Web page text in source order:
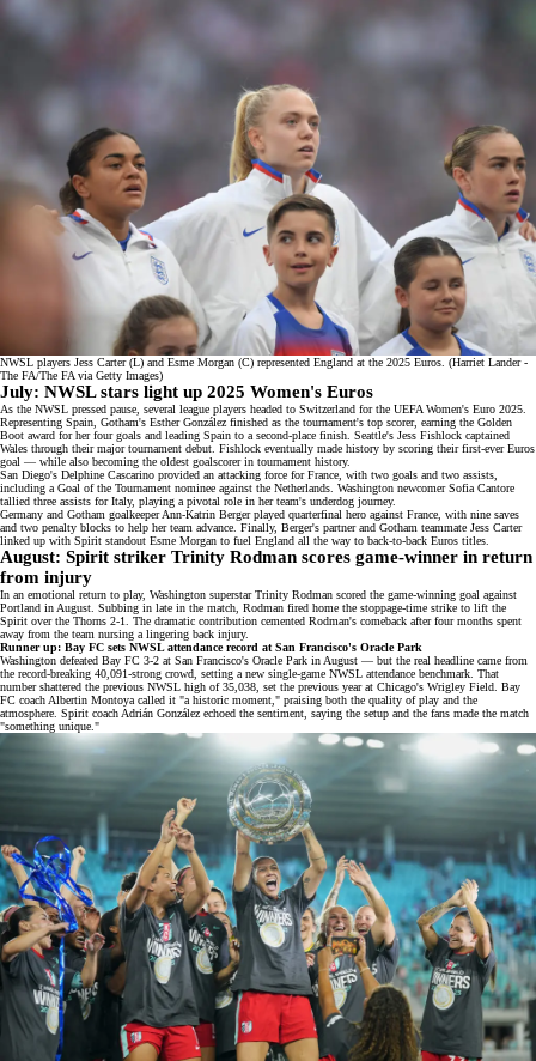
NWSL players Jess Carter (L) and Esme Morgan (C) represented England at the 2025 Euros. (Harriet Lander -
The FA/The FA via Getty Images)
July: NWSL stars light up 2025 Women's Euros
As the NWSL pressed pause, several league players headed to Switzerland for the UEFA Women's Euro 2025
Representing Spain, Gotham's Esther González finished as the tournament's top scorer, earning the Golden
Boot award for her four goals and leading Spain to a second-place finish. Seattle's Jess Fishlock captained
Wales through their major tournament debut. Fishlock eventually made history by scoring their first-ever Euros
goal — while also becoming the oldest goalscorer in tournament history.
San Diego's Delphine Cascarino provided an attacking force for France, with two goals and two assists,
including a Goal of the Tournament nominee against the Netherlands. Washington newcomer Sofia Cantore
tallied three assists for Italy, playing a pivotal role in her team's underdog journey.
Germany and Gotham goalkeeper Ann-Katrin Berger played quarterfinal hero against France, with nine saves
and two penalty blocks to help her team advance. Finally, Berger's partner and Gotham teammate Jess Carter
linked up with Spirit standout Esme Morgan to fuel England all the way to back-to-back Euros titles
August: Spirit striker Trinity Rodman scores game-winner in return
from injury
In an emotional return to play, Washington superstar Trinity Rodman scored the game-winning goal against
Portland in August. Subbing in late in the match, Rodman fired home the stoppage-time strike to lift the
Spirit over the Thorns 2-1. The dramatic contribution cemented Rodman's comeback after four months spent
away from the team nursing a lingering back injury.
Runner up: Bay FC sets NWSL attendance record at San Francisco's Oracle Park
Washington defeated Bay FC 3-2 at San Francisco's Oracle Park in August — but the real headline came from
the record-breaking 40,091-strong crowd , setting a new single-game NWSL attendance benchmark. That
number shattered the previous NWSL high of 35,038, set the previous year at Chicago's Wrigley Field . Bay
FC coach Albertin Montoya called it "a historic moment," praising both the quality of play and the
atmosphere. Spirit coach Adrián González echoed the sentiment, saying the setup and the fans made the match
"something unique."